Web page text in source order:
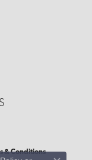
& Conditions